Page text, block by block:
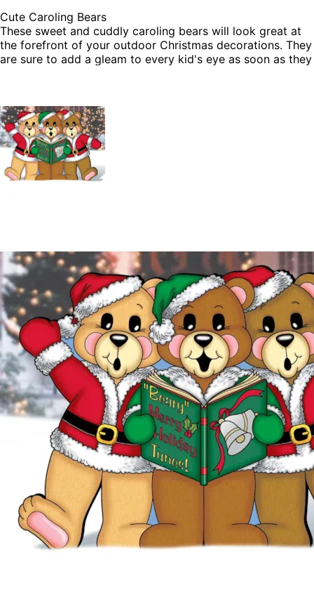
Cute Caroling Bears
These sweet and cuddly caroling bears will look great at
the forefront of your outdoor Christmas decorations. They
are sure to add a gleam to every kid's eye as soon as they